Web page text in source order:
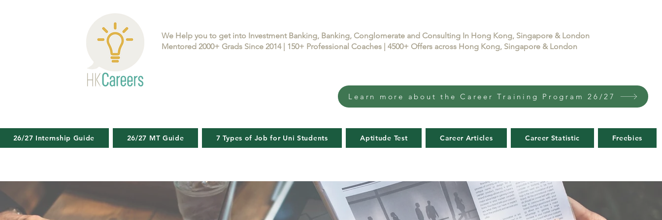
We Help you to get into Investment Banking, Banking, Conglomerate and Consulting In Hong Kong, Singapore & London
Mentored 2000+ Grads Since 2014 | 150+ Professional Coaches | 4500+ Offers across Hong Kong, Singapore & London
Learn more about the Career Training Program 26/27
26/27 Internship Guide 26/27 MT Guide 7 Types of Job for Uni Students Aptitude Test Career Articles Career Statistic Freebies